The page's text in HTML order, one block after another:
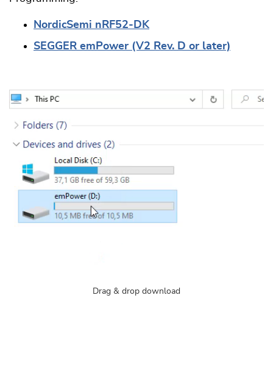
NordicSemi nRF52-DK
SEGGER emPower (V2 Rev. D or later)
Drag & drop download